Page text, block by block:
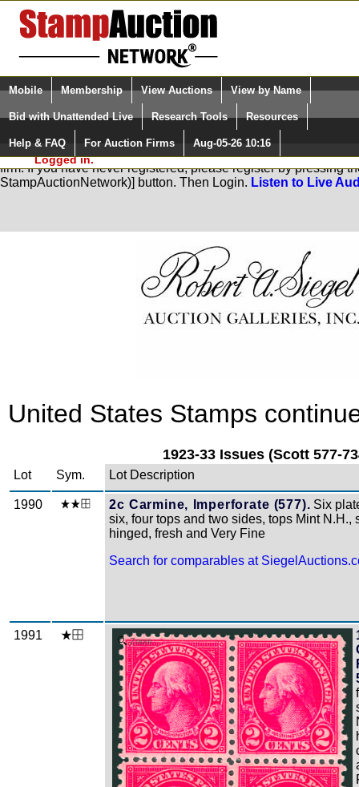
Login (enter your user name)
Please Login. You are NOT
Logged in.
Select Language
Quick Search:
Mobile Membership View Auctions View by Name
Bid with Unattended Live Research Tools Resources
Help & FAQ For Auction Firms Aug-05-26 10:16
You are not logged in. Please Login so that we can determine
firm. If you have never registered, please register by pressing
StampAuctionNetwork)] button. Then Login. Listen to Live
United States Stamps
1923-33 Issues (Scott 577-
Lot Sym. Lot Description
1990 2c Carmine, Imperforate (577). Six
six, four tops and two sides, tops Mint N.H.,
hinged, fresh and Very Fine
Search for comparables at
1991 Zoom